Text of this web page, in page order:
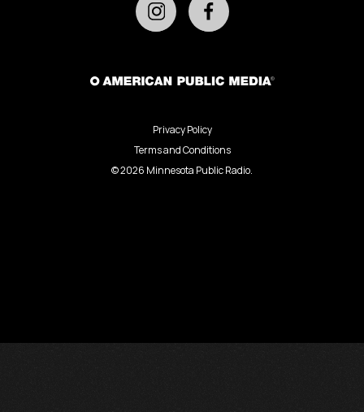
Privacy Policy
Terms and Conditions
©2026 Minnesota Public Radio.